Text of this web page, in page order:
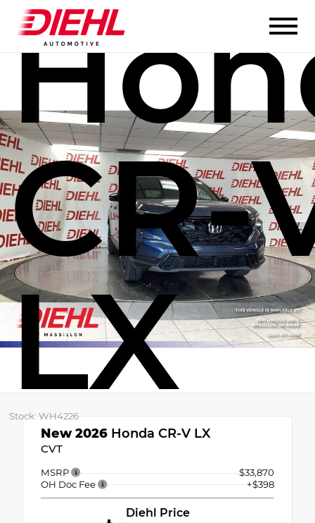
CR-
LX
Stock: WH4226
New 2026 Honda CR-V LX
CVT
MSRP
$33,870
OH Doc Fee
+$398
Diehl Price